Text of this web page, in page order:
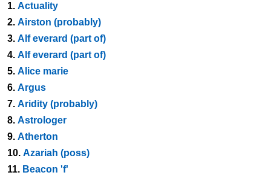
1. Actuality
2. Airston (probably)
3. Alf everard (part of)
4. Alf everard (part of)
5. Alice marie
6. Argus
7. Aridity (probably)
8. Astrologer
9. Atherton
10. Azariah (poss)
11. Beacon 'f'